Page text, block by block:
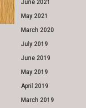
June 2021
May 2021
March 2020
July 2019
June 2019
May 2019
April 2019
March 2019